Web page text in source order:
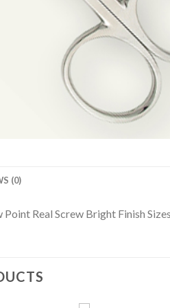
(0)
Real Screw Bright Finish